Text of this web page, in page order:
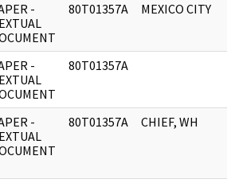
-
80T01357A MEXICO CITY
-
80T01357A
-
80T01357A CHIEF, WH